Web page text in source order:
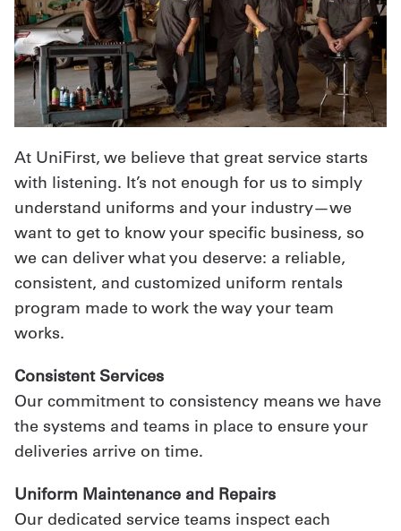
At UniFirst, we believe that great service starts
with listening. It’s not enough for us to simply
understand uniforms and your industry—we
want to get to know your specific business, so
we can deliver what you deserve: a reliable,
consistent, and customized uniform rentals
program made to work the way your team
works.
Consistent Services
Our commitment to consistency means we have
the systems and teams in place to ensure your
deliveries arrive on time.
Uniform Maintenance and Repairs
Our dedicated service teams inspect each